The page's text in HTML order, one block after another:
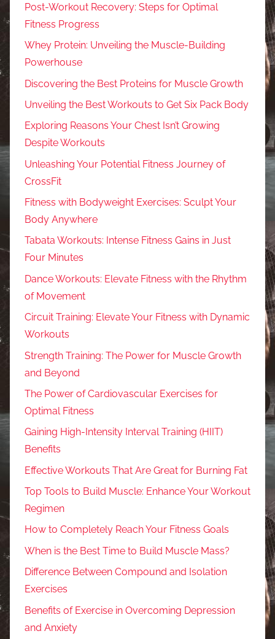
Post-Workout Recovery: Steps for Optimal
Fitness Progress
Whey Protein: Unveiling the Muscle-Building
Powerhouse
Discovering the Best Proteins for Muscle Growth
Unveiling the Best Workouts to Get Six Pack Body
Exploring Reasons Your Chest Isn’t Growing
Despite Workouts
Unleashing Your Potential Fitness Journey of
CrossFit
Fitness with Bodyweight Exercises: Sculpt Your
Body Anywhere
Tabata Workouts: Intense Fitness Gains in Just
Four Minutes
Dance Workouts: Elevate Fitness with the Rhythm
of Movement
Circuit Training: Elevate Your Fitness with Dynamic
Workouts
Strength Training: The Power for Muscle Growth
and Beyond
The Power of Cardiovascular Exercises for
Optimal Fitness
Gaining High-Intensity Interval Training (HIIT)
Benefits
Effective Workouts That Are Great for Burning Fat
Top Tools to Build Muscle: Enhance Your Workout
Regimen
How to Completely Reach Your Fitness Goals
When is the Best Time to Build Muscle Mass?
Difference Between Compound and Isolation
Exercises
Benefits of Exercise in Overcoming Depression
and Anxiety